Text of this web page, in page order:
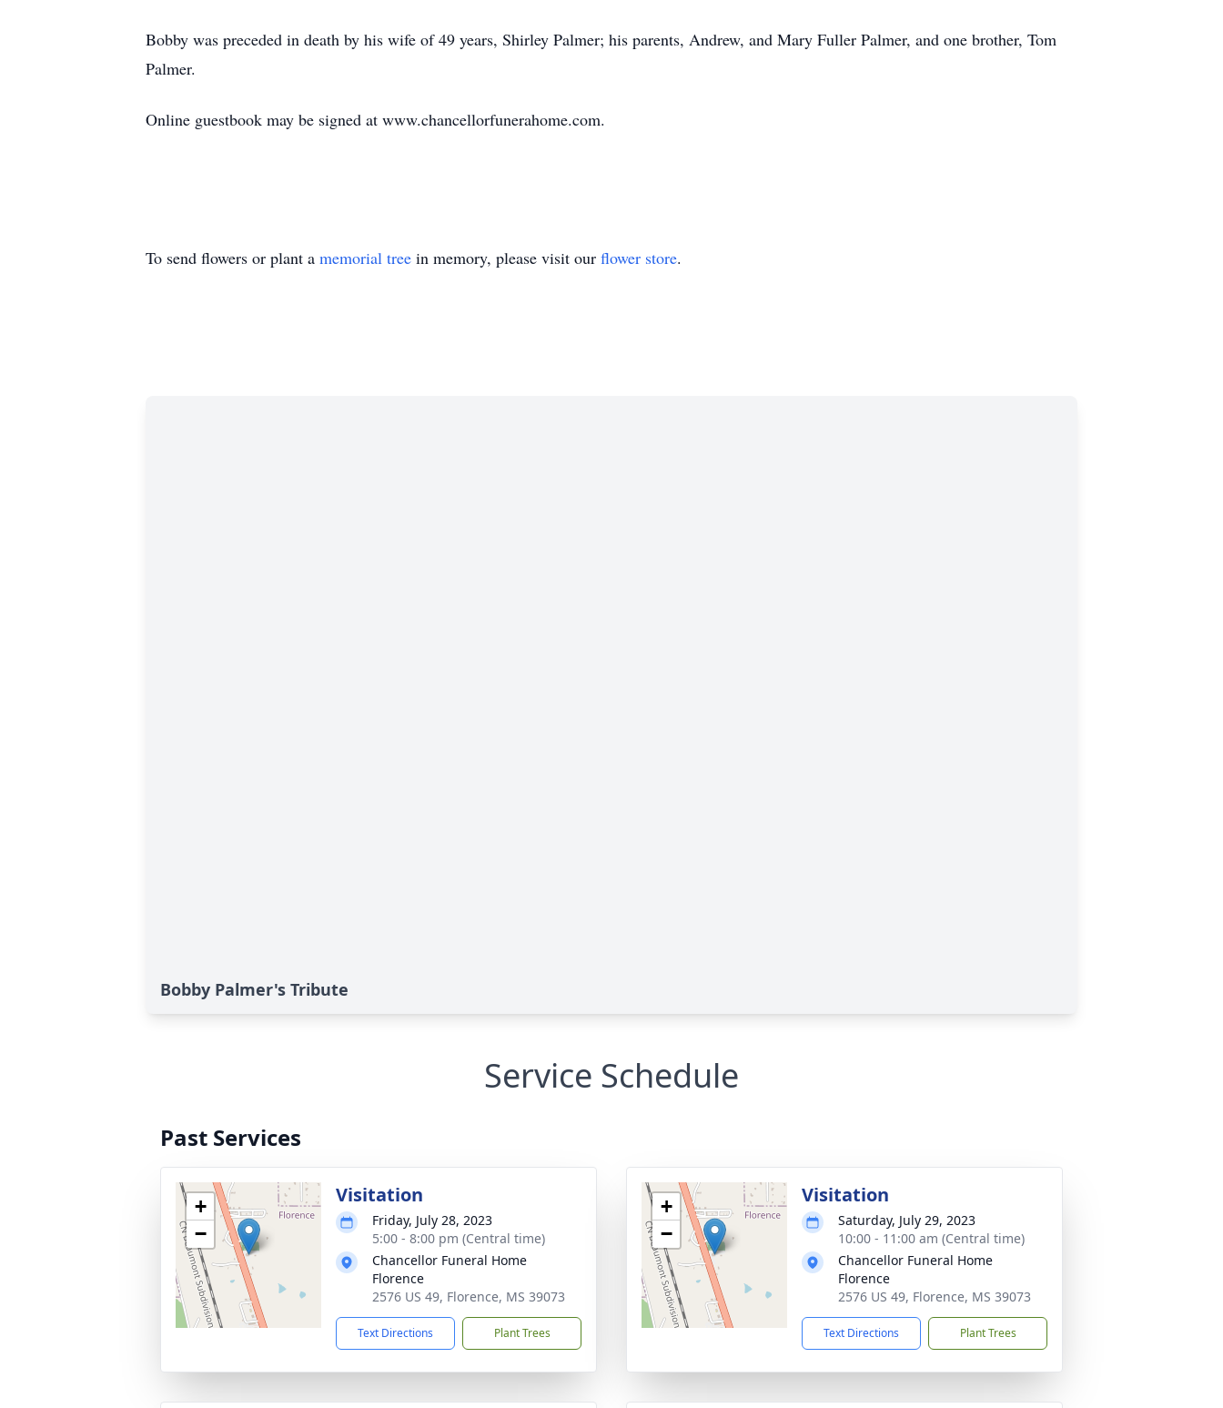
Bobby was preceded in death by his wife of 49 years, Shirley Palmer; his parents, Andrew, and Mary Fuller Palmer, and one brother, Tom
Palmer.
Online guestbook may be signed at www.chancellorfunerahome.com.
To send flowers or plant a memorial tree in memory, please visit our flower store.
Bobby Palmer's Tribute
Service Schedule
Past Services
+
−
Visitation
Friday, July 28, 2023
5:00 - 8:00 pm (Central time)
Chancellor Funeral Home
Florence
2576 US 49, Florence, MS 39073
Text Directions Plant Trees
+
−
Visitation
Saturday, July 29, 2023
10:00 - 11:00 am (Central time)
Chancellor Funeral Home
Florence
2576 US 49, Florence, MS 39073
Text Directions Plant Trees